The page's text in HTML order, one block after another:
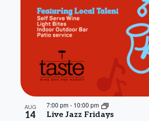
AUG
14 Live Jazz Fridays
7:00 pm- 10:00 pm